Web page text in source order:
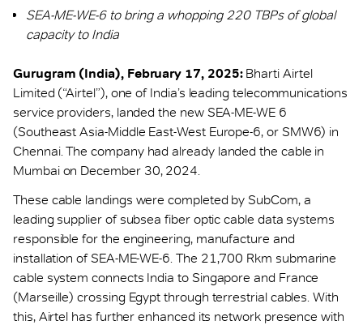
SEA-ME-WE-6 to bring a whopping 220 TBPs of global
capacity to India
Gurugram (India), February 17, 2025:Bharti Airtel
Limited (“Airtel”), one of India’s leading telecommunications
service providers, landed the new SEA-ME-WE 6
(Southeast Asia-Middle East-West Europe-6, or SMW6) in
Chennai. The company had already landed the cable in
Mumbai on December 30, 2024.
These cable landings were completed by SubCom, a
leading supplier of subsea fiber optic cable data systems
responsible for the engineering, manufacture and
installation of SEA-ME-WE-6. The 21,700 Rkm submarine
cable system connects India to Singapore and France
(Marseille) crossing Egypt through terrestrial cables. With
this, Airtel has further enhanced its network presence with